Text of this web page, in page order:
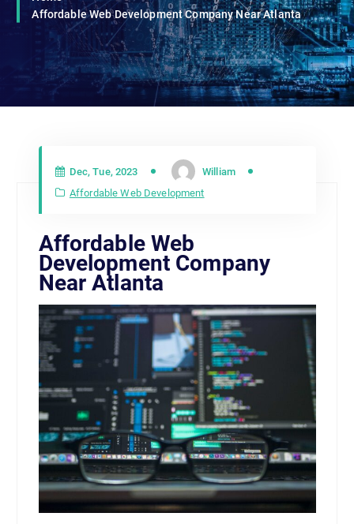
Affordable Web Development Company Near Atlanta
Dec, Tue, 2023
William
Affordable Web Development
Affordable Web
Development Company
Near Atlanta